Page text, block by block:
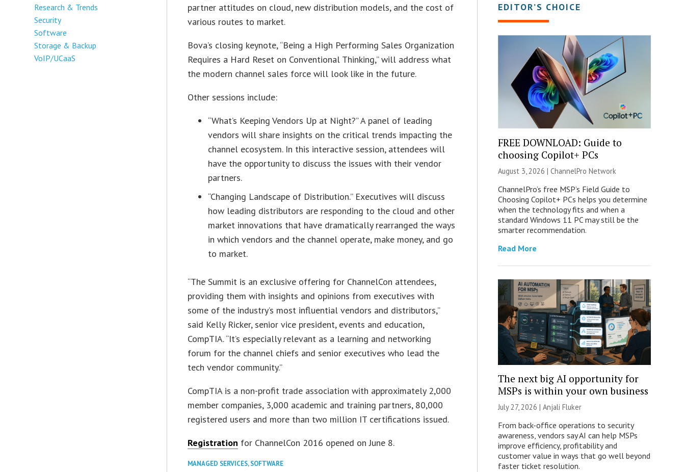
Research & Trends
Security
Software
Storage & Backup
VoIP/UCaaS
partner attitudes on cloud, new distribution models, and the cost of
various routes to market.
Bova’s closing keynote, “Being a High Performing Sales Organization
Requires a Hard Reset on Conventional Thinking,” will address what
the modern channel sales force will look like in the future.
Other sessions include:
“What’s Keeping Vendors Up at Night?” A panel of leading
vendors will share insights on the critical trends impacting the
channel ecosystem. In this interactive session, attendees will
have the opportunity to discuss the issues with their vendor
partners.
“Changing Landscape of Distribution.” Executives will discuss
how leading distributors are responding to the cloud and other
market innovations that have dramatically rearranged the ways
in which vendors and the channel operate, make money, and go
to market.
“The Summit is an exclusive offering for ChannelCon attendees,
providing them with insights and opinions from executives with
some of the industry’s most influential vendors and distributors,”
said Kelly Ricker, senior vice president, events and education,
CompTIA. “It’s especially relevant as a learning and networking
forum for the channel chiefs and senior executives who lead the
tech vendor community.”
CompTIA is a non-profit trade association with approximately 2,000
member companies, 3,000 academic and training partners, 80,000
registered users and more than two million IT certifications issued.
Registration for ChannelCon 2016 opened on June 8.
MANAGED SERVICES,SOFTWARE
EDITOR’S CHOICE
FREE DOWNLOAD: Guide to
choosing Copilot+ PCs
August 3, 2026 | ChannelPro Network
ChannelPro’s free MSP’s Field Guide to
Choosing Copilot+ PCs helps you determine
when the technology fits and when a
standard Windows 11 PC may still be the
smarter recommendation.
Read More
The next big AI opportunity for
MSPs is within your own business
July 27, 2026 | Anjali Fluker
From back-office operations to security
awareness, vendors say AI can help MSPs
improve efficiency, profitability and
customer value in ways that go well beyond
faster ticket resolution.